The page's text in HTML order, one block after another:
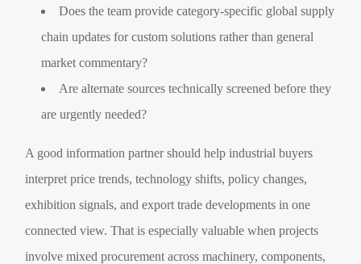
Does the team provide category-specific global supply
chain updates for custom solutions rather than general
market commentary?
Are alternate sources technically screened before they
are urgently needed?
A good information partner should help industrial buyers
interpret price trends, technology shifts, policy changes,
exhibition signals, and export trade developments in one
connected view. That is especially valuable when projects
involve mixed procurement across machinery, components,